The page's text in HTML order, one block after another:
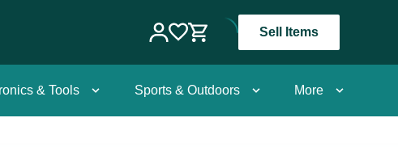
Sell Items
& Tools Sports & Outdoors More